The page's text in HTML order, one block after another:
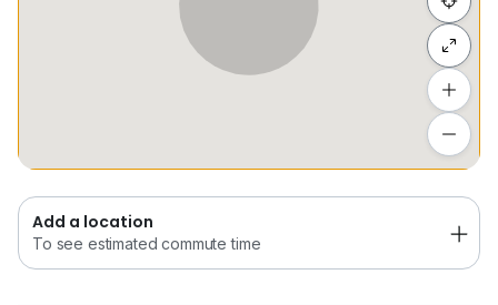
Add a location
To see estimated commute time